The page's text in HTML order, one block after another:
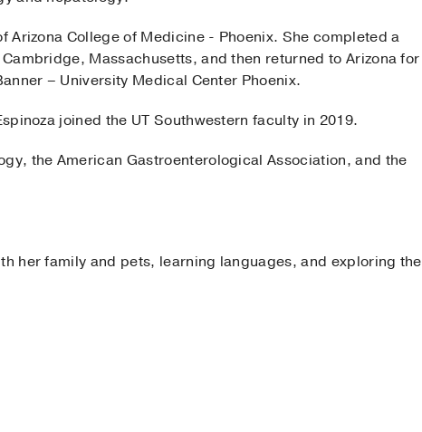
College of Medicine - Phoenix. She completed a
Massachusetts, and then returned to Arizona for
– University Medical Center Phoenix.
joined the UT Southwestern faculty in 2019.
the American Gastroenterological Association, and the
her family and pets, learning languages, and exploring the